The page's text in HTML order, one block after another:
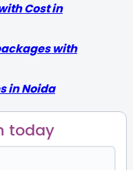
Cost in
with
in Noida
today